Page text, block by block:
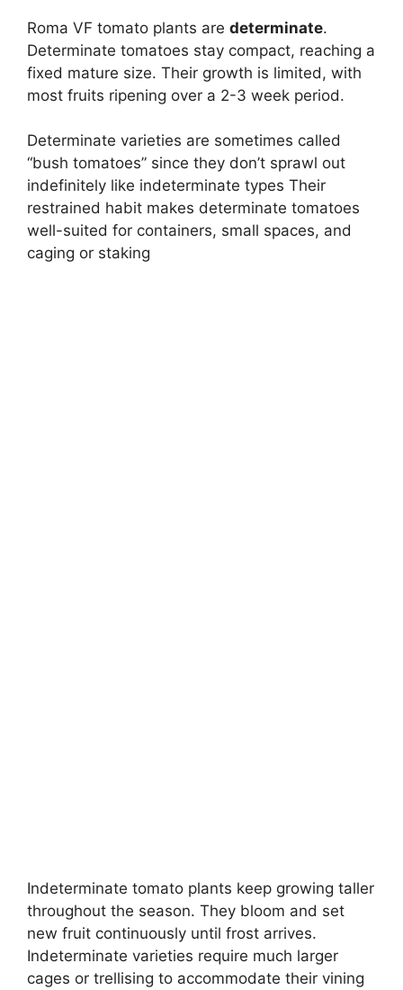
Roma VF tomato plants are determinate.
Determinate tomatoes stay compact, reaching a
fixed mature size. Their growth is limited, with
most fruits ripening over a 2-3 week period.
Determinate varieties are sometimes called
“bush tomatoes” since they don’t sprawl out
indefinitely like indeterminate types Their
restrained habit makes determinate tomatoes
well-suited for containers, small spaces, and
caging or staking
Indeterminate tomato plants keep growing taller
throughout the season. They bloom and set
new fruit continuously until frost arrives.
Indeterminate varieties require much larger
cages or trellising to accommodate their vining